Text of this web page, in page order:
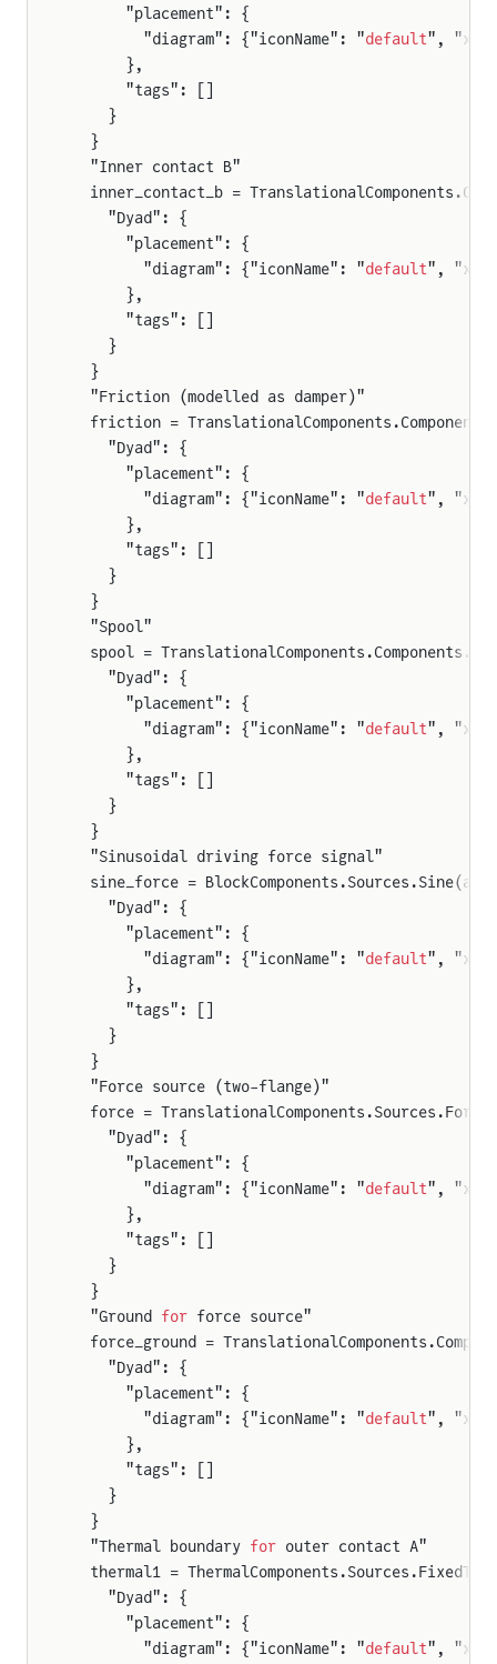
      "placement": {
        "diagram": {"iconName": "
default", "x1":
      },
      "tags": []
    }
  }
  "Inner contact B"
inner_contact_b =
    "Dyad": {
      "placement": {
        "diagram": {"iconName": "
default", "x1":
      },
      "tags": []
    }
  }
  "Friction (modelled as damper)"
friction =
    "Dyad": {
      "placement": {
        "diagram": {"iconName": "
default",
      },
      "tags": []
    }
  }
  "Spool"
spool =
    "Dyad": {
      "placement": {
        "diagram": {"iconName": "
default",
      },
      "tags": []
    }
  }
  "Sinusoidal driving force signal"
sine_force =
    "Dyad": {
      "placement": {
        "diagram": {"iconName": "
default",
      },
      "tags": []
    }
  }
  "Force source (two-flange)"
force =
    "Dyad": {
      "placement": {
        "diagram": {"iconName": "
default",
      },
      "tags": []
    }
  }
  "Ground
for force source"
force_ground =
    "Dyad": {
      "placement": {
        "diagram": {"iconName": "
default",
      },
      "tags": []
    }
  }
  "Thermal boundary
for outer contact A"
thermal1 =
    "Dyad": {
      "placement": {
        "diagram": {"iconName": "
default",